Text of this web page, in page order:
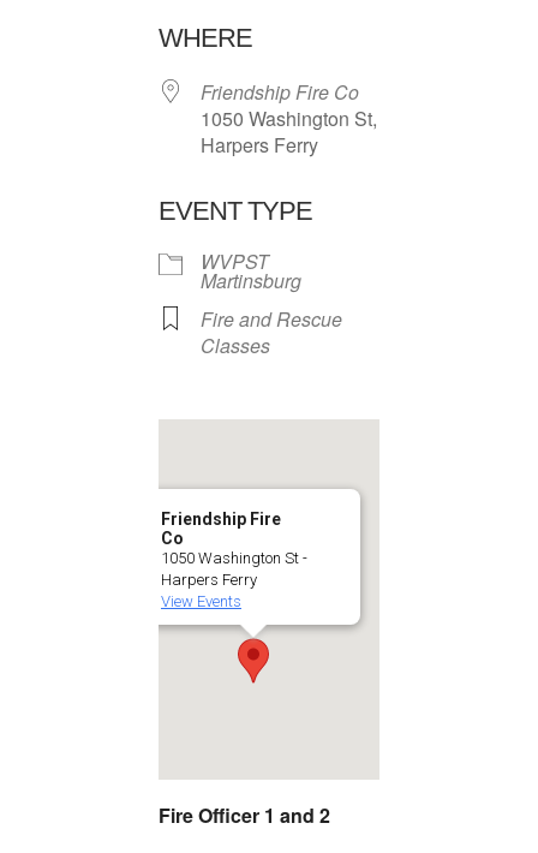
WHERE
Friendship Fire Co
1050 Washington St,
Harpers Ferry
EVENT TYPE
WVPST
Martinsburg
Fire and Rescue
Classes
Friendship Fire
Co
1050 Washington St -
Harpers Ferry
View Events
Fire Officer 1 and 2